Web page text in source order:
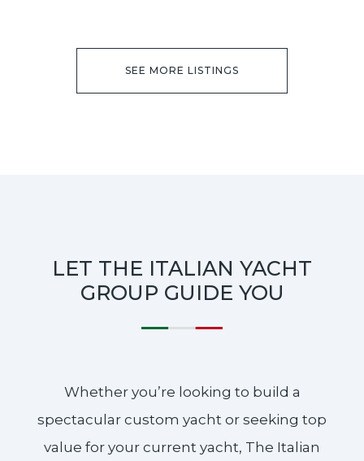
SEE MORE LISTINGS
LET THE ITALIAN YACHT
GROUP GUIDE YOU
Whether you’re looking to build a
spectacular custom yacht or seeking top
value for your current yacht, The Italian